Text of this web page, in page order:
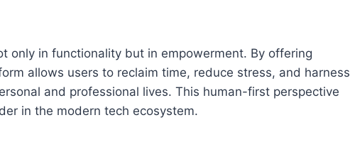
only in functionality but in empowerment. By offering
allows users to reclaim time, reduce stress, and harness
and professional lives. This human-first perspective
in the modern tech ecosystem.